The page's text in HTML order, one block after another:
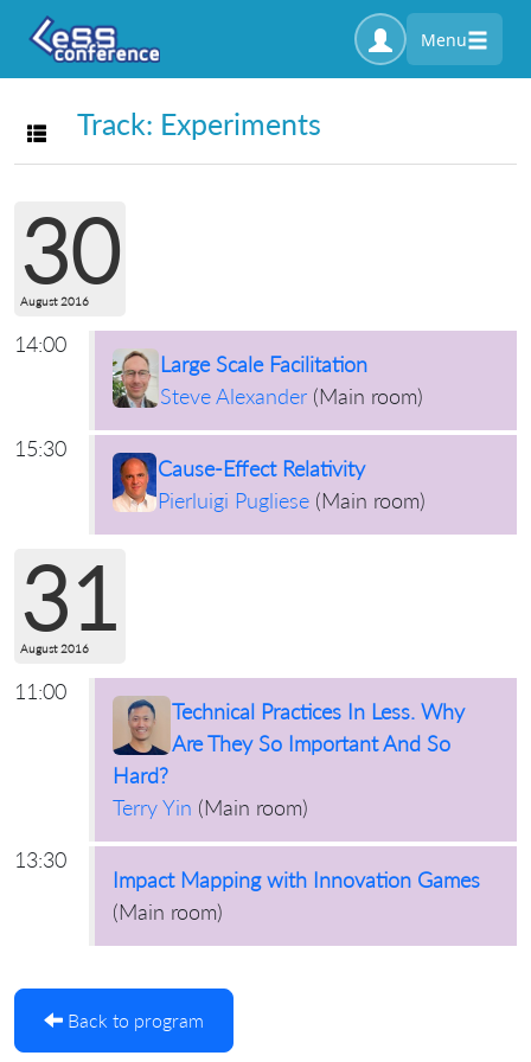
Menu
Toggle navigation
Track: Experiments
30
August 2016
14:00
Large Scale Facilitation
Steve Alexander (Main room)
15:30
Cause-Effect Relativity
Pierluigi Pugliese(Main room)
31
August 2016
11:00
Technical Practices In Less. Why
Are They So Important And So
Hard?
Terry Yin (Main room)
13:30
Impact Mapping with Innovation Games
(Main room)
Back to program